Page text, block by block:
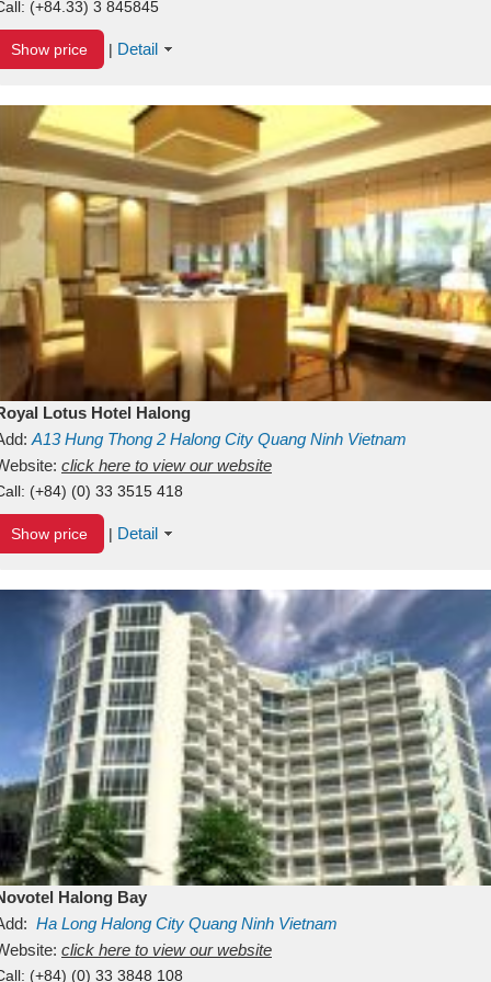
(+84.33) 3 845845
Show price | Detail
Lotus Hotel Halong
A13Hung Thong 2 Halong City Quang Ninh Vietnam
click here to view our website
(+84) (0) 33 3515 418
Show price | Detail
Halong Bay
Ha Long Halong City Quang Ninh Vietnam
click here to view our website
(+84) (0) 33 3848 108